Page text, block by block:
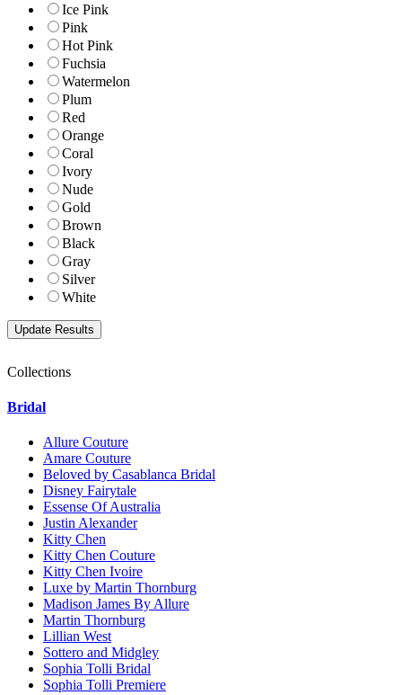
Ice Pink
Pink
Hot Pink
Fuchsia
Watermelon
Plum
Red
Orange
Coral
Ivory
Nude
Gold
Brown
Black
Gray
Silver
White
Collections
Bridal
Allure Couture
Amare Couture
Beloved by Casablanca Bridal
Disney Fairytale
Essense Of Australia
Justin Alexander
Kitty Chen
Kitty Chen Couture
Kitty Chen Ivoire
Luxe by Martin Thornburg
Madison James By Allure
Martin Thornburg
Lillian West
Sottero and Midgley
Sophia Tolli Bridal
Sophia Tolli Premiere